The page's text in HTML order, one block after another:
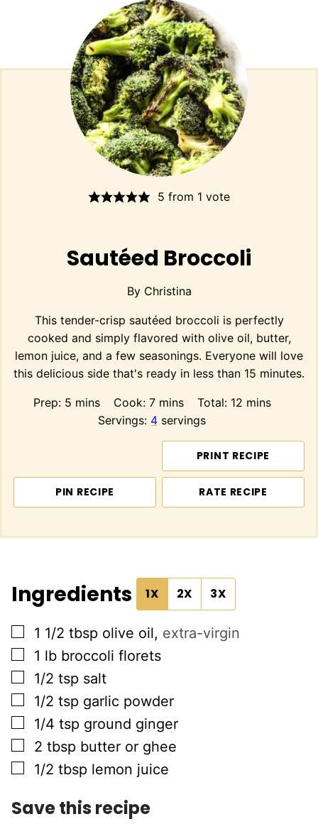
5 from 1 vote
Sautéed Broccoli
By Christina
This tender-crisp sautéed broccoli is perfectly
cooked and simply flavored with olive oil, butter,
lemon juice, and a few seasonings. Everyone will love
this delicious side that's ready in less than 15 minutes.
Prep: 5minutes
mins Cook: 7minutes
mins Total: 12 minutes
mins
Servings: 4 servings
PRINT RECIPE
PIN RECIPE RATE RECIPE
Ingredients 1X 2X 3X
▢
1 1/2 tbsp olive oil, extra-virgin
▢
1 lb broccoli florets
▢
1/2 tsp salt
▢
1/2 tsp garlic powder
▢
1/4 tsp ground ginger
▢
2 tbsp butter or ghee
▢
1/2 tbsp lemon juice
Save this recipe